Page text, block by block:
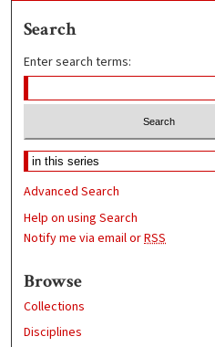
Search
Enter search terms:
Advanced Search
Help on using Search
Notify me via email orRSS
Browse
Collections
Disciplines